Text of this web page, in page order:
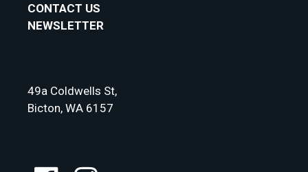
CONTACT US
NEWSLETTER
49a Coldwells St,
Bicton, WA 6157